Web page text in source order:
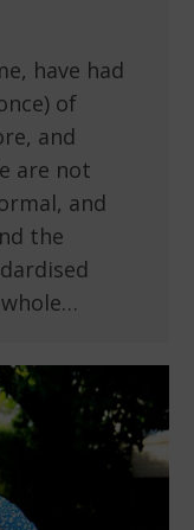
have had
of
and
are not
and
the